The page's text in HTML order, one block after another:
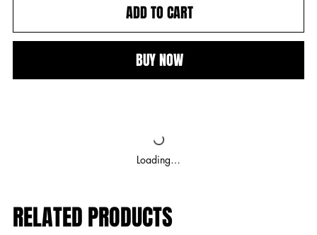
ADD TO CART
BUY NOW
Loading…
RELATED PRODUCTS